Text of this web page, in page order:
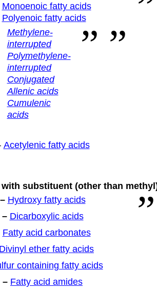
Monoenoic fatty acids
Polyenoic fatty acids
Methylene-
interrupted
Polymethylene-
interrupted
Conjugated
Allenic acids
Cumulenic
acids
Acetylenic fatty acids
with substituent (other than
Hydroxy fatty acids
– Dicarboxylic acids
Fatty acid carbonates
Divinyl ether fatty acids
containing fatty acids
– Fatty acid amides